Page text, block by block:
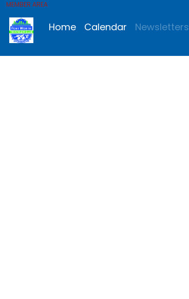
MEMBER AREA
Home Calendar Newsletters